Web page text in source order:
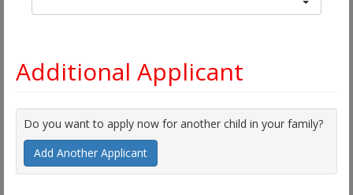
Additional Applicant
Do you want to apply now for another child in your family?
Add Another Applicant